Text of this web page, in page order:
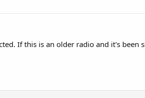
If this is an older radio and it's been